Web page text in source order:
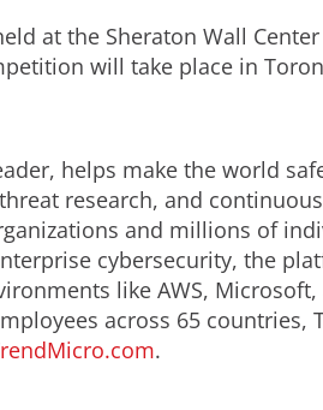
at the Sheraton Wall
will take place in
helps make the world
research, and
and millions of
cybersecurity, the
like AWS,
across 65
.